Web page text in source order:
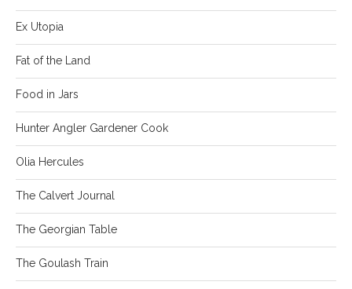
Ex Utopia
Fat of the Land
Food in Jars
Hunter Angler Gardener Cook
Olia Hercules
The Calvert Journal
The Georgian Table
The Goulash Train